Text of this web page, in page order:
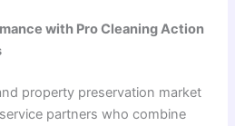
with Pro Cleaning Action
property preservation market
partners who combine